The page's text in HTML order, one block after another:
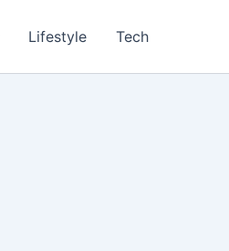
Lifestyle Tech